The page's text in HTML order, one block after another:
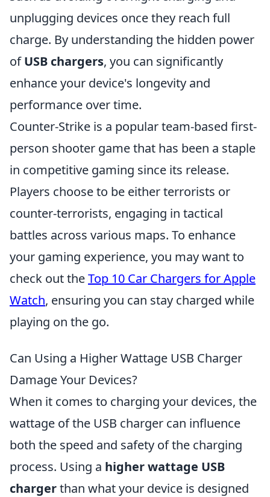
unplugging devices once they reach full
charge. By understanding the hidden power
ofUSB chargers, you can significantly
enhance your device's longevity and
performance over time.
Counter-Strike is a popular team-based first-
person shooter game that has been a staple
in competitive gaming since its release.
Players choose to be either terrorists or
counter-terrorists, engaging in tactical
battles across various maps. To enhance
your gaming experience, you may want to
check out theTop 10 Car Chargers for Apple
Watch, ensuring you can stay charged while
playing on the go.
Can Using a Higher Wattage USB Charger
Damage Your Devices?
When it comes to charging your devices, the
wattage of the USB charger can influence
both the speed and safety of the charging
process. Using a higher wattage USB
chargerthan what your device is designed